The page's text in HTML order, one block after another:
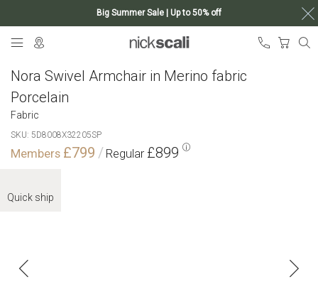
Big Summer Sale | Up to 50% off
My
Nora Swivel Armchair in Merino fabric
Porcelain
Fabric
SKU 5D8008X32205SP
£799 £899
the
images
gallery
Quick ship